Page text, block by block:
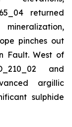
returned
pinches out
Fault. West of
and
argillic
sulphide